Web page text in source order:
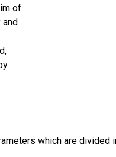
of
which are divided